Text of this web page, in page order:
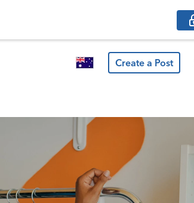
Create a Post